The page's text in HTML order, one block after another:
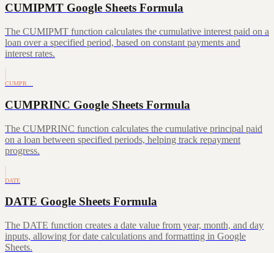
CUMIPMT Google Sheets Formula
The CUMIPMT function calculates the cumulative interest paid on a
loan over a specified period, based on constant payments and
interest rates.
CUMPR…
CUMPRINC Google Sheets Formula
The CUMPRINC function calculates the cumulative principal paid
on a loan between specified periods, helping track repayment
progress.
DATE
DATE Google Sheets Formula
The DATE function creates a date value from year, month, and day
inputs, allowing for date calculations and formatting in Google
Sheets.